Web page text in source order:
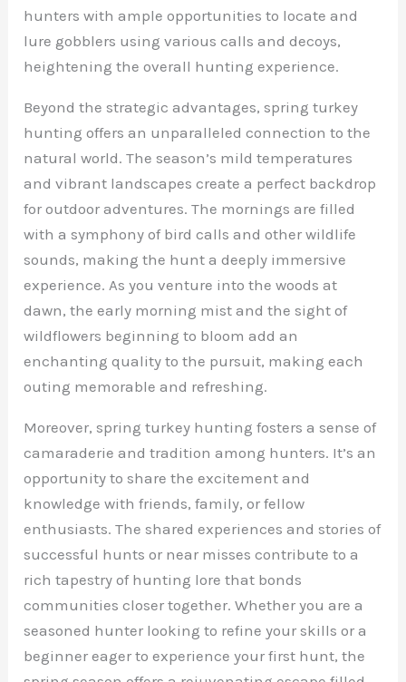
hunters with ample opportunities to locate and
lure gobblers using various calls and decoys,
heightening the overall hunting experience.
Beyond the strategic advantages, spring turkey
hunting offers an unparalleled connection to the
natural world. The season’s mild temperatures
and vibrant landscapes create a perfect backdrop
for outdoor adventures. The mornings are filled
with a symphony of bird calls and other wildlife
sounds, making the hunt a deeply immersive
experience. As you venture into the woods at
dawn, the early morning mist and the sight of
wildflowers beginning to bloom add an
enchanting quality to the pursuit, making each
outing memorable and refreshing.
Moreover, spring turkey hunting fosters a sense of
camaraderie and tradition among hunters. It’s an
opportunity to share the excitement and
knowledge with friends, family, or fellow
enthusiasts. The shared experiences and stories of
successful hunts or near misses contribute to a
rich tapestry of hunting lore that bonds
communities closer together. Whether you are a
seasoned hunter looking to refine your skills or a
beginner eager to experience your first hunt, the